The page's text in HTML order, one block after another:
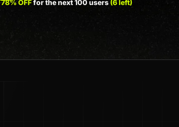
78% OFFfor the next 100 users (6 left)